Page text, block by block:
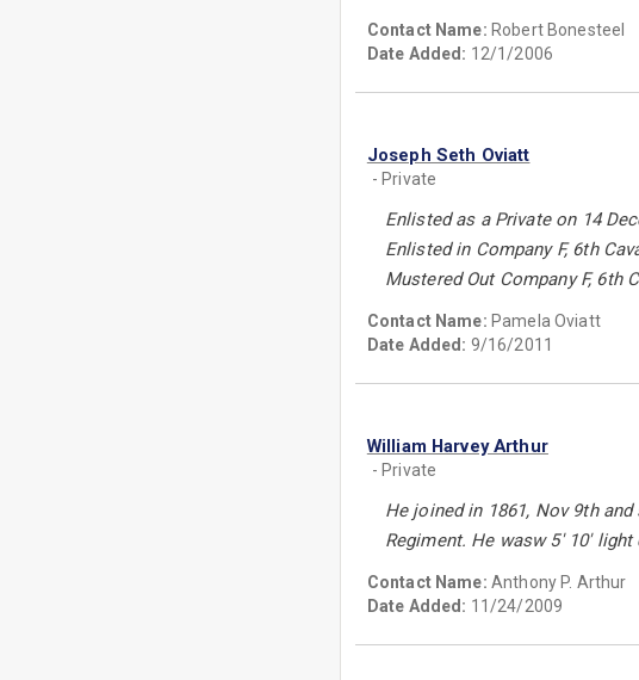
Contact Name: Robert Bonesteel
Date Added: 12/1/2006
Joseph Seth Oviatt
- Private
Enlisted as a Private on 14
Enlisted in Company F, 6th
Mustered Out Company F, 6th
Contact Name: Pamela Oviatt
Date Added: 9/16/2011
William Harvey Arthur
- Private
He joined in 1861, Nov 9th
Regiment. He wasw 5' 10'
Contact Name: Anthony P. Arthur
Date Added: 11/24/2009